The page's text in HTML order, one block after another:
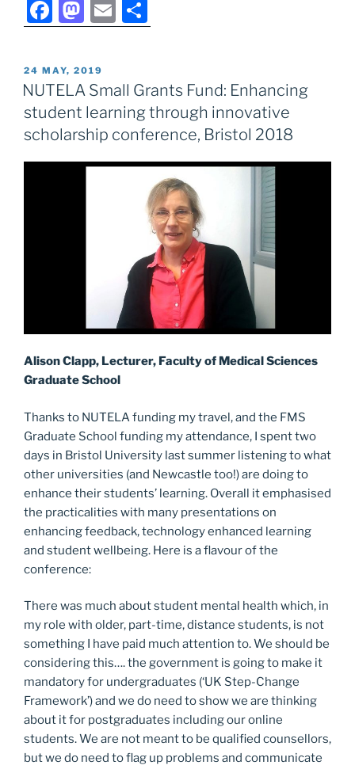
Grants
Fund:
as
additional
learning
resource”
F
a
c
e
b
o
o
M
a
st
o
d
o
n
E
m
l
h
e
POSTED
ON
24 MAY, 2019
NUTELA Small Grants Fund: Enhancing
student learning through innovative
scholarship conference, Bristol 2018
Alison Clapp, Lecturer, Faculty of Medical Sciences
Graduate School
Thanks to NUTELA funding my travel, and the FMS
Graduate School funding my attendance, I spent two
days in Bristol University last summer listening to what
other universities (and Newcastle too!) are doing to
enhance their students’ learning. Overall it emphasised
the practicalities with many presentations on
enhancing feedback, technology enhanced learning
and student wellbeing. Here is a flavour of the
conference:
There was much about student mental health which, in
my role with older, part-time, distance students, is not
something I have paid much attention to. We should be
considering this…. the government is going to make it
mandatory for undergraduates (‘UK Step-Change
Framework’) and we do need to show we are thinking
about it for postgraduates including our online
students. We are not meant to be qualified counsellors,
but we do need to flag up problems and communicate